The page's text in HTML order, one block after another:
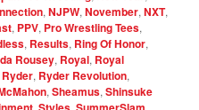
,NJPW,November,NXT,
, PPV, Pro Wrestling Tees,
, Results, Ring Of Honor,
Rousey, Royal, Royal
Ryder, Ryder Revolution,
,Sheamus,Shinsuke
, , ,